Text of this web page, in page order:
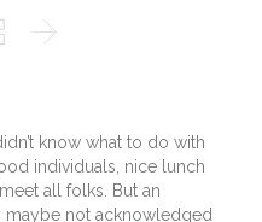

know what to do with
individuals, nice lunch
all folks. But an
maybe not acknowledged